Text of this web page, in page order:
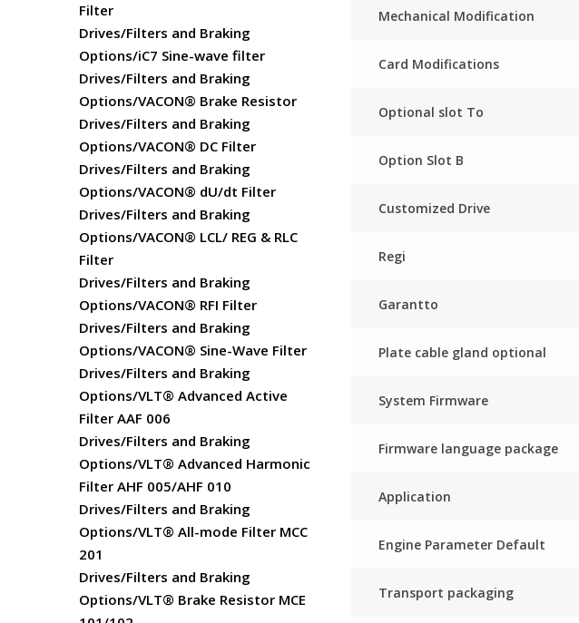
Filter
Drives/Filters and Braking
Options/iC7 Sine-wave filter
Drives/Filters and Braking
Options/VACON® Brake Resistor
Drives/Filters and Braking
Options/VACON® DC Filter
Drives/Filters and Braking
Options/VACON® dU/dt Filter
Drives/Filters and Braking
Options/VACON® LCL/ REG & RLC
Filter
Drives/Filters and Braking
Options/VACON® RFI Filter
Drives/Filters and Braking
Options/VACON® Sine-Wave Filter
Drives/Filters and Braking
Options/VLT® Advanced Active
Filter AAF 006
Drives/Filters and Braking
Options/VLT® Advanced Harmonic
Filter AHF 005/AHF 010
Drives/Filters and Braking
Options/VLT® All-mode Filter MCC
201
Drives/Filters and Braking
Options/VLT® Brake Resistor MCE
Mechanical Modification
Card Modifications
Optional slot To
Option Slot B
Customized Drive
Regi
Garantto
Plate cable gland optional
System Firmware
Firmware language package
Application
Engine Parameter Default
Transport packaging